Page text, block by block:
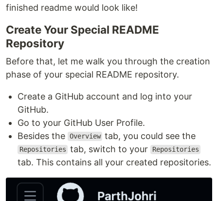
finished readme would look like!
Create Your Special README
Repository
Before that, let me walk you through the creation
phase of your special README repository.
Create a GitHub account and log into your
GitHub.
Go to your GitHub User Profile.
Besides the Overview tab, you could see the
Repositories tab, switch to your Repositories
tab. This contains all your created repositories.